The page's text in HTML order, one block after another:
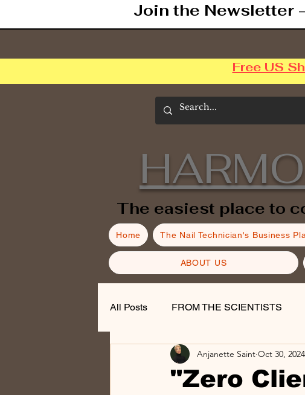
Join the Newsletter
Free US
The easiest place to
Home The Nail Technician's Business
ABOUT US
All Posts FROM THE SCIENTISTS
Nail Business Tips
"Zero
Anjanette Saint Oct 30, 2024